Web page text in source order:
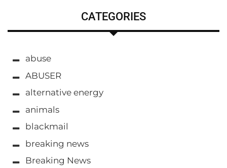
CATEGORIES
abuse
ABUSER
alternative energy
animals
blackmail
breaking news
Breaking News